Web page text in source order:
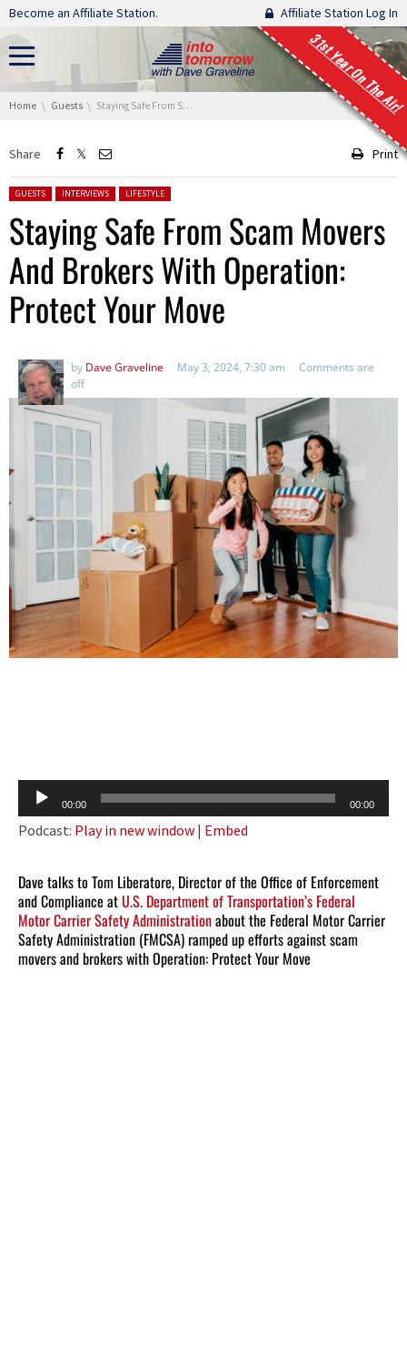
Skip navigation
Become an Affiliate Station. Affiliate Station Log In
31st Year On The Air!
You are here:
Home Guests Staying Safe From Scam Movers And Brokers With Operation: Protect Your Move
Share Print
Posted in:
GUESTS INTERVIEWS LIFESTYLE
Staying Safe From Scam Movers
And Brokers With Operation:
Protect Your Move
by Dave Graveline May 3, 2024, 7:30 am
Comments are
off
Audio
Player
00:00 00:00
Podcast: Play in new window | Embed
Dave talks to Tom Liberatore, Director of the Office of Enforcement
and Compliance atU.S. Department of Transportation’s Federal
Motor Carrier Safety Administrationabout the Federal Motor Carrier
Safety Administration (FMCSA) ramped up efforts against scam
movers and brokers with Operation: Protect Your Move